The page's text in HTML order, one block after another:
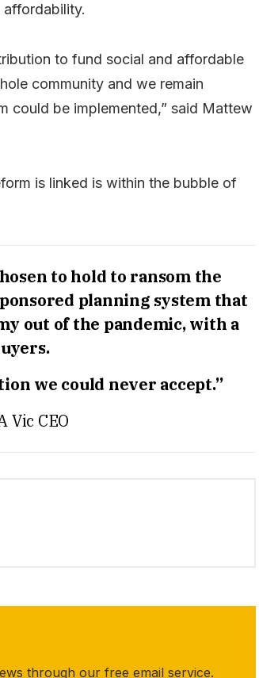
to fund social and affordable
community and we remain
could be implemented,” said Mattew
is linked is within the bubble of
to hold to ransom the
planning system that
out of the pandemic, with a
we could never accept.”
Vic CEO
through our free email service.